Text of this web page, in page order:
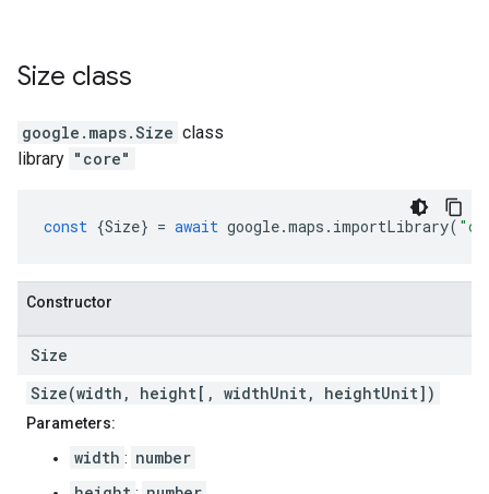
Size class
google.maps.Size class
library "core"
const {Size} = await google.maps . importLibrary(
Constructor
Size
Size(width, height[, widthUnit, heightUnit])
Parameters:
width : number